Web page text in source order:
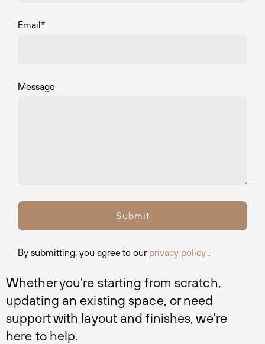
Email*
Message
By submitting, you agree to our privacy policy .
Whether you're starting from scratch,
updating an existing space, or need
support with layout and finishes, we're
here to help.